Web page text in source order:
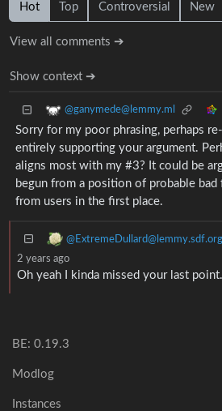
Hot Top Controversial New
View all comments ➔
Show context ➔
@ganymede@lemmy.ml
Sorry for my poor phrasing, perhaps
entirely supporting your argument.
aligns most with my #3? It could be
begun from a position of probable
from users in the first place.
@ExtremeDullard@lemmy.sdf.org
2 years ago
Oh yeah I kinda missed your last
BE: 0.19.3
Modlog
Instances